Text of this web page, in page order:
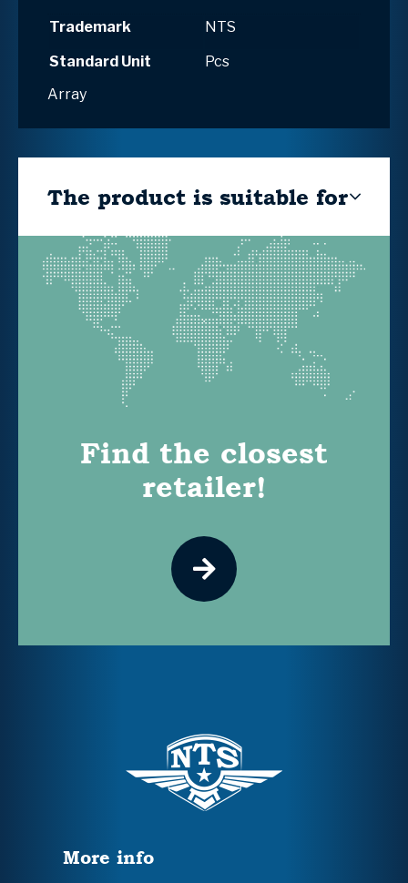
Trademark
NTS
Standard Unit
Pcs
Array
The product is suitable for
Find the closest
retailer!
More info